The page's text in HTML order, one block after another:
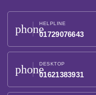
phoneHELPLINE
01729076643
phoneDESKTOP
01621383931